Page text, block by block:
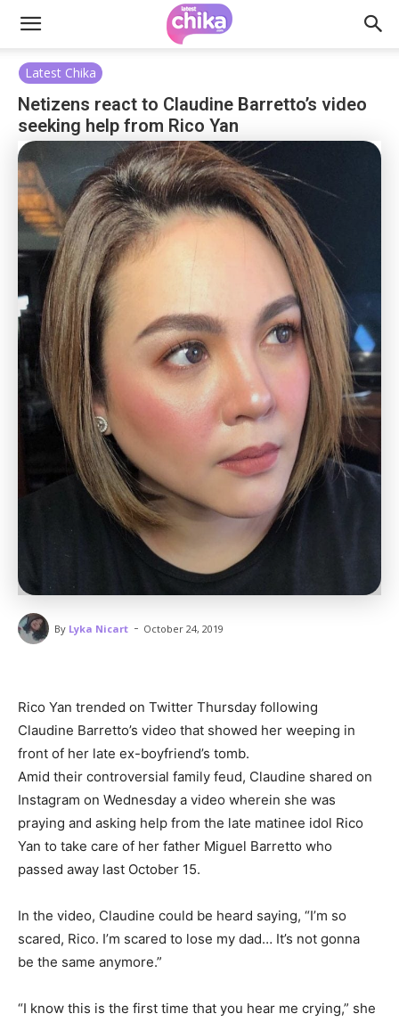
Latest Chika
Netizens react to Claudine Barretto’s video
seeking help from Rico Yan
By Lyka Nicart - October 24, 2019
Rico Yan trended on Twitter Thursday following
Claudine Barretto’s video that showed her weeping in
front of her late ex-boyfriend’s tomb.
Amid their controversial family feud, Claudine shared on
Instagram on Wednesday a video wherein she was
praying and asking help from the late matinee idol Rico
Yan to take care of her father Miguel Barretto who
passed away last October 15.
In the video, Claudine could be heard saying, “I’m so
scared, Rico. I’m scared to lose my dad… It’s not gonna
be the same anymore.”
“I know this is the first time that you hear me crying,” she